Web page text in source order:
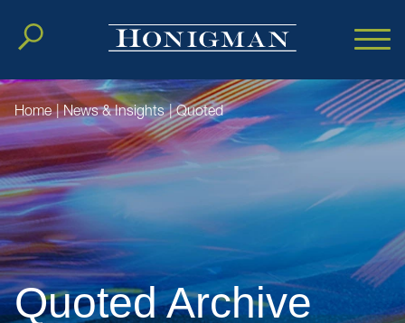
Cookie Settings
Main Content
Main Menu
Quoted Archive
Home | News & Insights | Quoted